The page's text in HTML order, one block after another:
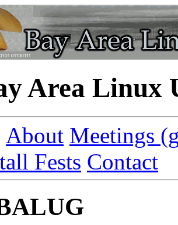
Area Linux
About Meetings
Fests Contact